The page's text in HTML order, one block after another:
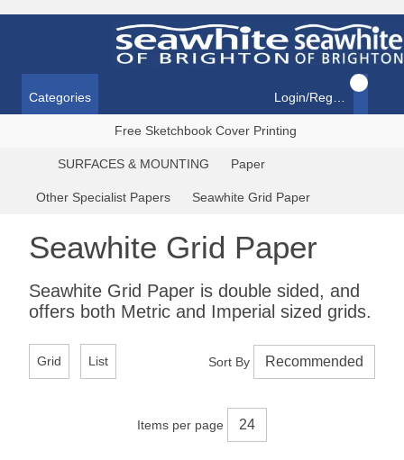
Categories
Free Sketchbook Cover Printing
SURFACES & MOUNTING Paper
Other Specialist Papers Seawhite Grid Paper
Seawhite Grid Paper
Seawhite Grid Paper is double sided, and
offers both Metric and Imperial sized grids.
Grid List Sort By
Items per page